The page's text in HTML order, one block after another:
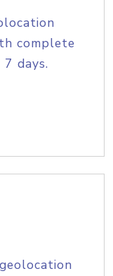
complete
days.